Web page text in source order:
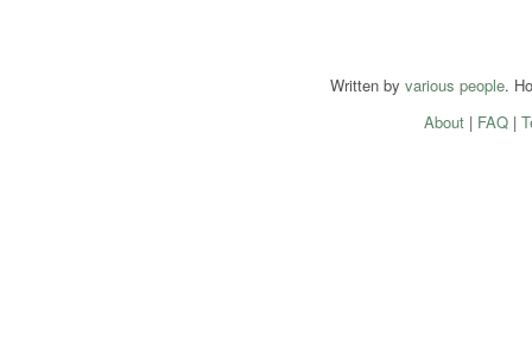
Written by various people.
About| FAQ|